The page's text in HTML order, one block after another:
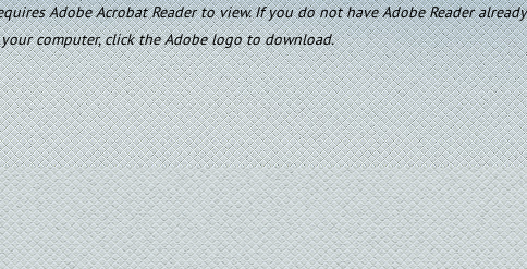
Adobe Acrobat Reader to view. If you do not have Adobe Reader already
computer, click the Adobe logo to download.